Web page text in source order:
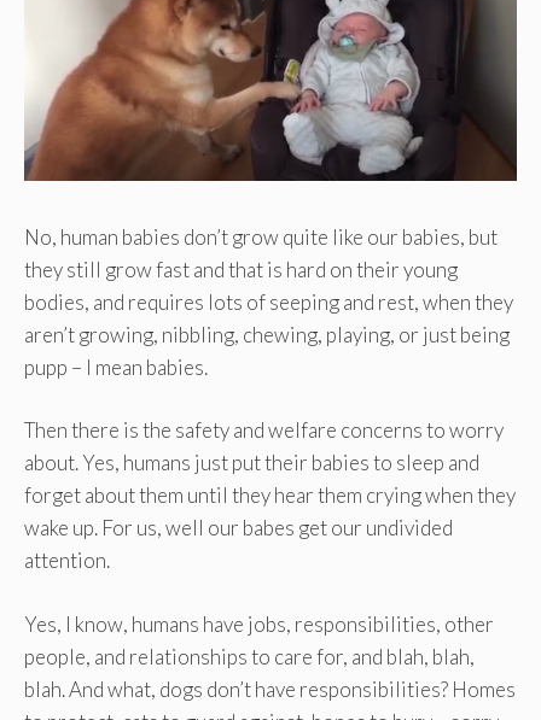
No, human babies don’t grow quite like our babies, but
they still grow fast and that is hard on their young
bodies, and requires lots of seeping and rest, when they
aren’t growing, nibbling, chewing, playing, or just being
pupp – I mean babies.
Then there is the safety and welfare concerns to worry
about. Yes, humans just put their babies to sleep and
forget about them until they hear them crying when they
wake up. For us, well our babes get our undivided
attention.
Yes, I know, humans have jobs, responsibilities, other
people, and relationships to care for, and blah, blah,
blah. And what, dogs don’t have responsibilities? Homes